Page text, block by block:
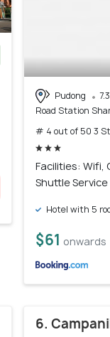
Pudong
Road Station
# 4 out of 50 3
Facilities: Wifi,
Shuttle Service
Hotel with 5
$61 onwards
6.